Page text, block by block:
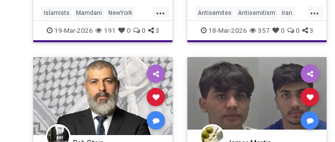
Popular Front for the Liberation of
Palestine (PFLP) terror group
...
Islamists Mamdani NewYork
NewYorkCity TerroristSupporters
TheEnemyWithin
19-Mar-2026 191 0 0 3
...
Antisemites Antisemitism Iran
Islam Islamists
18-Mar-2026 357 0 0 3